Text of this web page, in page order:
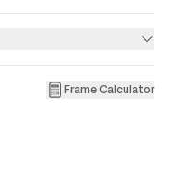
Frame Calculator